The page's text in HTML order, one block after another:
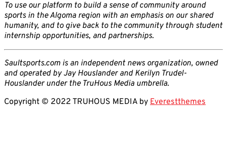
To use our platform to build a sense of community around
sports in the Algoma region with an emphasis on our shared
humanity, and to give back to the community through student
internship opportunities, and partnerships.
Saultsports.com is an independent news organization, owned
and operated by Jay Houslander and Kerilyn Trudel-
Houslander under the TruHous Media umbrella.
Copyright © 2022 TRUHOUS MEDIA by Everestthemes